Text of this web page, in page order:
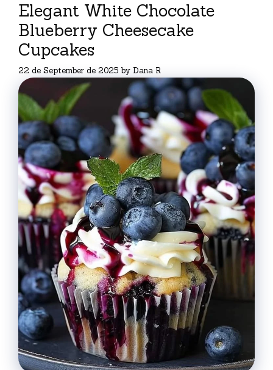
Elegant White Chocolate
Blueberry Cheesecake
Cupcakes
22 de September de 2025 by Dana R